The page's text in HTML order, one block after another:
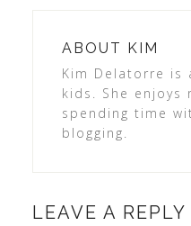
ABOUT KIM
Kim Delatorre is
kids. She enjoys
spending time
blogging.
LEAVE A REPLY